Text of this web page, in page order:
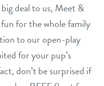
big deal to us, Meet &
for the whole family
to our open-play
for your pup’s
don’t be surprised if